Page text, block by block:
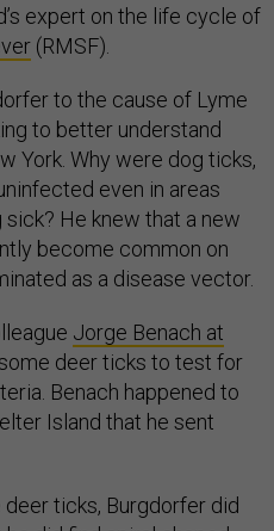
expert on the life cycle of
(RMSF).
to the cause of Lyme
to better understand
York. Why were dog ticks,
even in areas
He knew that a new
become common on
as a disease vector.
Jorge Benach at
deer ticks to test for
Benach happened to
Island that he sent
deer ticks, Burgdorfer did